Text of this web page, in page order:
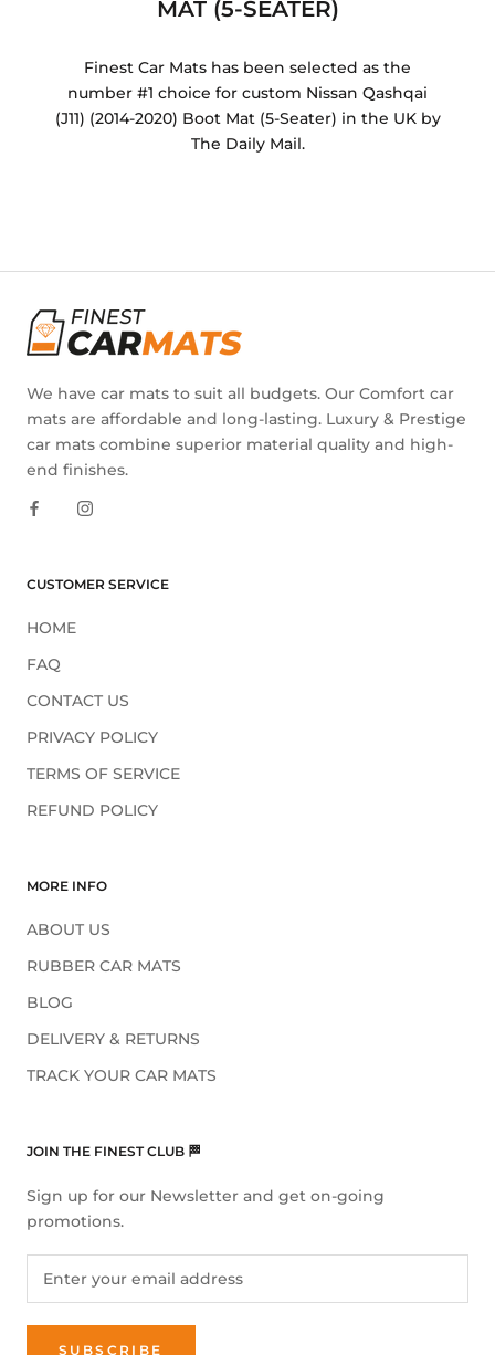
MAT (5-SEATER)
Finest Car Mats has been selected as the
number #1 choice for custom Nissan Qashqai
(J11) (2014-2020) Boot Mat (5-Seater) in the UK by
The Daily Mail.
We have car mats to suit all budgets. Our Comfort car
mats are affordable and long-lasting. Luxury & Prestige
car mats combine superior material quality and high-
end finishes.
CUSTOMER SERVICE
HOME
FAQ
CONTACT US
PRIVACY POLICY
TERMS OF SERVICE
REFUND POLICY
MORE INFO
ABOUT US
RUBBER CAR MATS
BLOG
DELIVERY & RETURNS
TRACK YOUR CAR MATS
JOIN THE FINEST CLUB 🏁
Sign up for our Newsletter and get on-going
promotions.
SUBSCRIBE